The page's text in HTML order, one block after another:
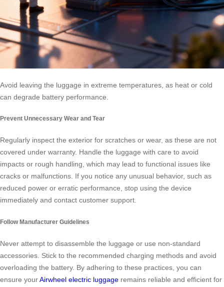
Avoid leaving the luggage in extreme temperatures, as heat or cold
can degrade battery performance.
Prevent Unnecessary Wear and Tear
Regularly inspect the exterior for scratches or wear, as these are not
covered under warranty. Handle the luggage with care to avoid
impacts or rough handling, which may lead to functional issues like
cracks or malfunctions. If you notice any unusual behavior, such as
reduced power or erratic performance, stop using the device
immediately and contact customer support.
Follow Manufacturer Guidelines
Never attempt to disassemble the luggage or use non-standard
accessories. Stick to the recommended charging methods and avoid
overloading the battery. By adhering to these practices, you can
ensure yourAirwheel electric luggage remains reliable and efficient for